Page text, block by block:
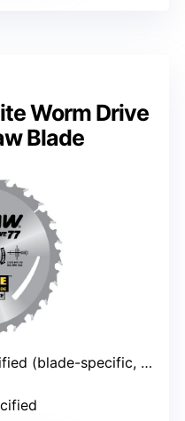
Worm Drive
Blade
specific, but generally 15A)